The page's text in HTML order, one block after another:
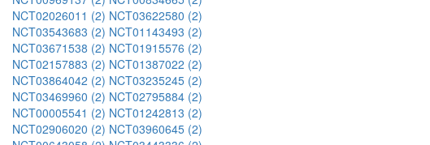
NCT02026011 (2) NCT03622580 (2)
NCT03543683 (2) NCT01143493 (2)
NCT03671538 (2) NCT01915576 (2)
NCT02157883 (2) NCT01387022 (2)
NCT03864042 (2) NCT03235245 (2)
NCT03469960 (2) NCT02795884 (2)
NCT00005541 (2) NCT01242813 (2)
NCT02906020 (2) NCT03960645 (2)